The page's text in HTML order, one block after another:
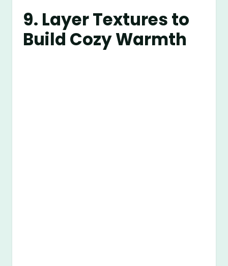
9. Layer Textures to
Build Cozy Warmth